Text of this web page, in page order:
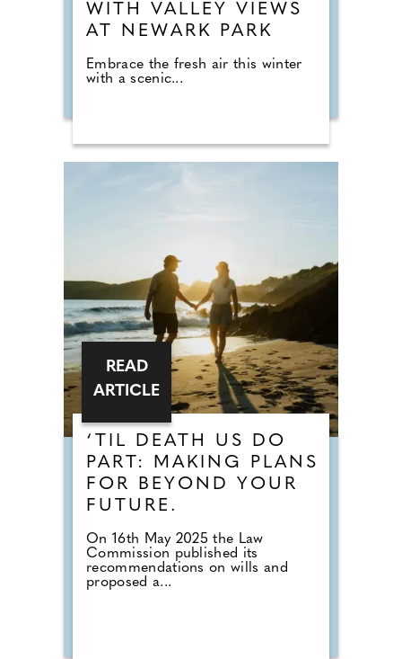
WITH VALLEY VIEWS
AT NEWARK PARK
Embrace the fresh air this winter
with a scenic...
‘TIL DEATH US DO
PART: MAKING PLANS
FOR BEYOND YOUR
FUTURE.
On 16th May 2025 the Law
Commission published its
recommendations on wills and
proposed a...
READ
ARTICLE